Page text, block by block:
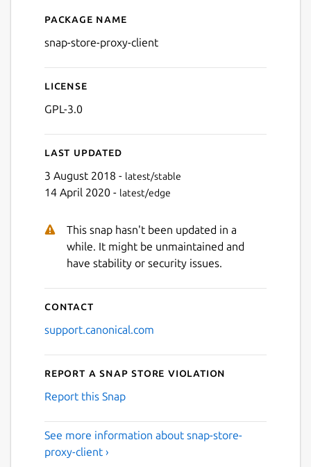
Details for Snap Store
Package name
snap-store-proxy-client
License
GPL-3.0
Last updated
3 August 2018 - latest/stable
14 April 2020 - latest/edge
This snap hasn't been updated in a
while. It might be unmaintained and
have stability or security issues.
Contact
support.canonical.com
Report a Snap Store violation
Report this Snap
See more information about snap-store-
proxy-client ›